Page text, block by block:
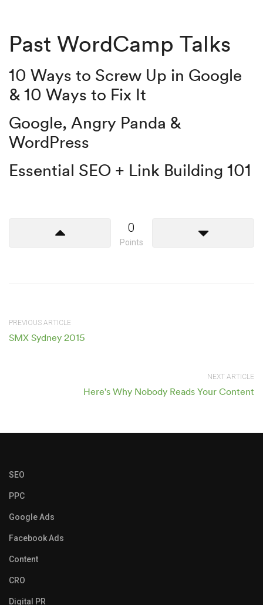
Past WordCamp Talks
10 Ways to Screw Up in Google
& 10 Ways to Fix It
Google, Angry Panda &
WordPress
Essential SEO + Link Building 101
0
Points
PREVIOUS ARTICLE
SMX Sydney 2015
NEXT ARTICLE
Here's Why Nobody Reads Your Content
SEO
PPC
Google Ads
Facebook Ads
Content
CRO
Digital PR